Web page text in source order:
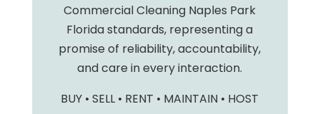
Commercial Cleaning Naples Park
Florida standards, representing a
promise of reliability, accountability,
and care in every interaction.
BUY • SELL • RENT • MAINTAIN • HOST